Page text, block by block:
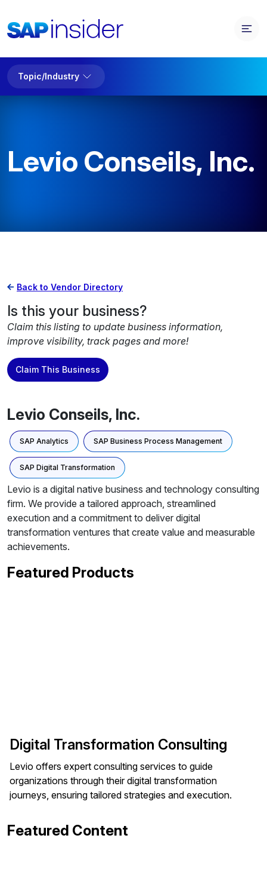
Topic/Industry
Levio Conseils, Inc.
Back to Vendor Directory
Is this your business?
Claim this listing to update business information,
improve visibility, track pages and more!
Claim This Business
Levio Conseils, Inc.
SAP Analytics SAP Business Process Management
SAP Digital Transformation
Levio is a digital native business and technology consulting
firm. We provide a tailored approach, streamlined
execution and a commitment to deliver digital
transformation ventures that create value and measurable
achievements.
Featured Products
Digital Transformation Consulting
Levio offers expert consulting services to guide
organizations through their digital transformation
journeys, ensuring tailored strategies and execution.
Featured Content